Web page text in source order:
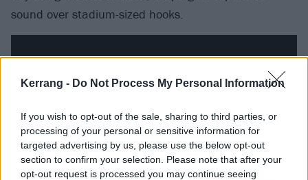
Kerrang - Do Not Process My Personal Information
If you wish to opt-out of the sale, sharing to third parties, or
processing of your personal or sensitive information for
targeted advertising by us, please use the below opt-out
section to confirm your selection. Please note that after your
opt-out request is processed you may continue seeing
sound over stadium-sized hooks.